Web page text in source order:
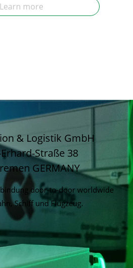
Learn more
& Logistik GmbH
Straße 38
GERMANY
door-to-door worldwide
Schiff und Flugzeug.